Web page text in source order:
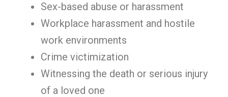
Sex-based abuse or harassment
Workplace harassment and hostile
work environments
Crime victimization
Witnessing the death or serious injury
of a loved one